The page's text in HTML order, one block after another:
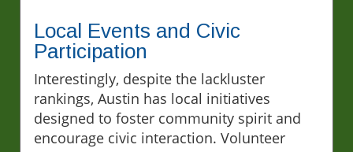
Local Events and Civic
Participation
Interestingly, despite the lackluster
rankings, Austin has local initiatives
designed to foster community spirit and
encourage civic interaction. Volunteer